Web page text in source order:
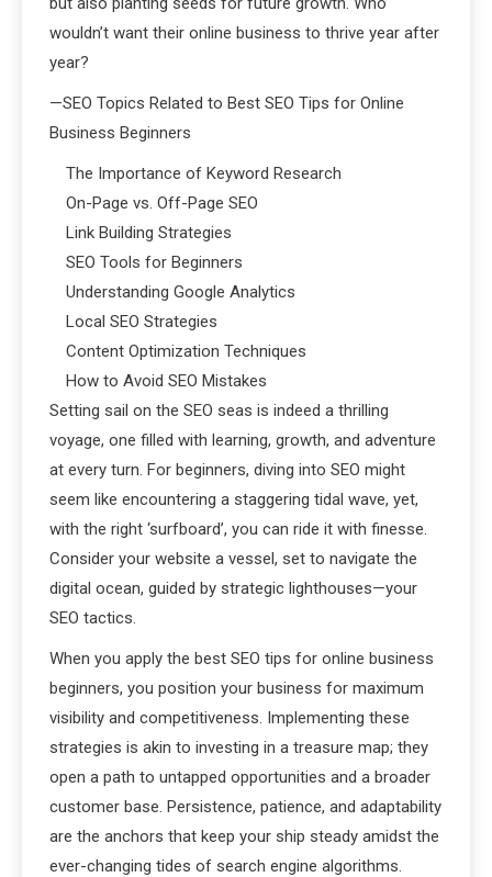
wouldn’t want their online business to thrive year after
year?
—SEO Topics Related to Best SEO Tips for Online
Business Beginners
The Importance of Keyword Research
On-Page vs. Off-Page SEO
Link Building Strategies
SEO Tools for Beginners
Understanding Google Analytics
Local SEO Strategies
Content Optimization Techniques
How to Avoid SEO Mistakes
Setting sail on the SEO seas is indeed a thrilling
voyage, one filled with learning, growth, and adventure
at every turn. For beginners, diving into SEO might
seem like encountering a staggering tidal wave, yet,
with the right ‘surfboard’, you can ride it with finesse.
Consider your website a vessel, set to navigate the
digital ocean, guided by strategic lighthouses—your
SEO tactics.
When you apply the best SEO tips for online business
beginners, you position your business for maximum
visibility and competitiveness. Implementing these
strategies is akin to investing in a treasure map; they
open a path to untapped opportunities and a broader
customer base. Persistence, patience, and adaptability
are the anchors that keep your ship steady amidst the
ever-changing tides of search engine algorithms.